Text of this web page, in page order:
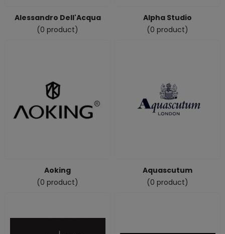
Alessandro Dell'Acqua
(0 product)
Alpha Studio
(0 product)
Aoking
(0 product)
Aquascutum
(0 product)